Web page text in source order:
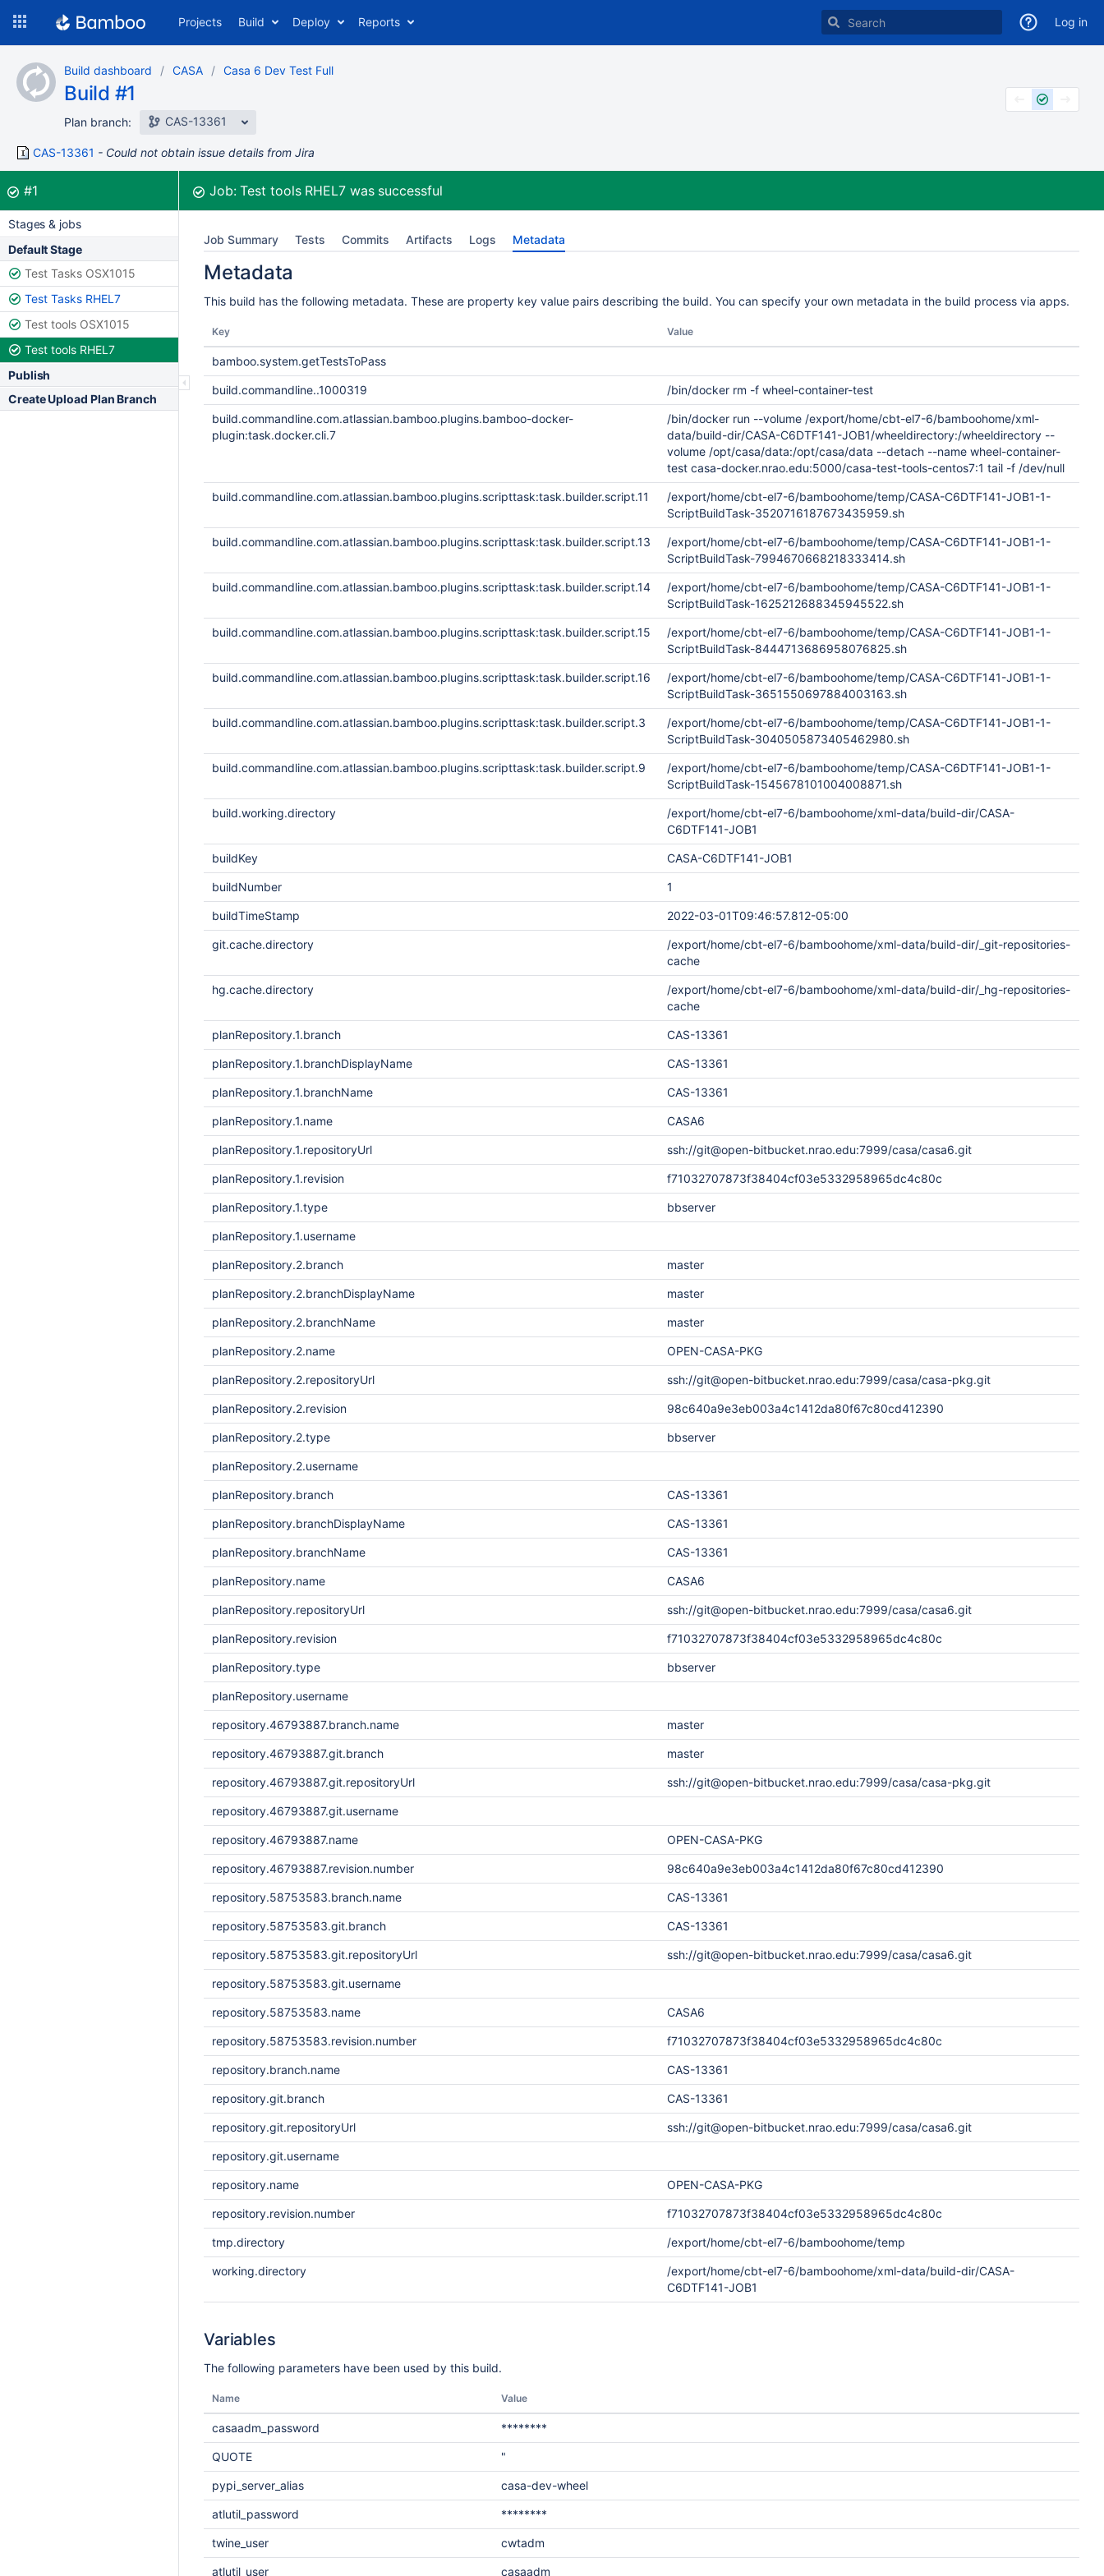
content
Projects Build Deploy Reports Log in
Build dashboard CASA Casa 6 Dev Test Full
Build #1
Plan branch: CAS-13361
CAS-13361 Could not obtain issue details from Jira
Build:
#1was successful Job:Test tools RHEL7 was successful
Stages & jobs
Default Stage
Test Tasks OSX1015
Test Tasks RHEL7
Test tools OSX1015
Test tools RHEL7
Publish
Create Upload Plan Branch
Job Summary Tests Commits Artifacts Logs Metadata
Metadata
This build has the following metadata. These are property key value pairs describing the build. You can specify your own metadata in the build process via apps.
Key Value
bamboo.system.getTestsToPass
build.commandline..1000319 /bin/docker rm -f wheel-container-test
build.commandline.com.atlassian.bamboo.plugins.bamboo-docker-
plugin:task.docker.cli.7
/bin/docker run --volume /export/home/cbt-el7-6/bamboohome/xml-
data/build-dir/CASA-C6DTF141-JOB1/wheeldirectory:/wheeldirectory --
volume /opt/casa/data:/opt/casa/data --detach --name wheel-container-
test casa-docker.nrao.edu:5000/casa-test-tools-centos7:1 tail -f /dev/null
build.commandline.com.atlassian.bamboo.plugins.scripttask:task.builder.script.11
/export/home/cbt-el7-6/bamboohome/temp/CASA-C6DTF141-JOB1-1-
ScriptBuildTask-3520716187673435959.sh
build.commandline.com.atlassian.bamboo.plugins.scripttask:task.builder.script.13
/export/home/cbt-el7-6/bamboohome/temp/CASA-C6DTF141-JOB1-1-
ScriptBuildTask-7994670668218333414.sh
build.commandline.com.atlassian.bamboo.plugins.scripttask:task.builder.script.14
/export/home/cbt-el7-6/bamboohome/temp/CASA-C6DTF141-JOB1-1-
ScriptBuildTask-1625212688345945522.sh
build.commandline.com.atlassian.bamboo.plugins.scripttask:task.builder.script.15
/export/home/cbt-el7-6/bamboohome/temp/CASA-C6DTF141-JOB1-1-
ScriptBuildTask-8444713686958076825.sh
build.commandline.com.atlassian.bamboo.plugins.scripttask:task.builder.script.16
/export/home/cbt-el7-6/bamboohome/temp/CASA-C6DTF141-JOB1-1-
ScriptBuildTask-3651550697884003163.sh
build.commandline.com.atlassian.bamboo.plugins.scripttask:task.builder.script.3
/export/home/cbt-el7-6/bamboohome/temp/CASA-C6DTF141-JOB1-1-
ScriptBuildTask-3040505873405462980.sh
build.commandline.com.atlassian.bamboo.plugins.scripttask:task.builder.script.9
/export/home/cbt-el7-6/bamboohome/temp/CASA-C6DTF141-JOB1-1-
ScriptBuildTask-1545678101004008871.sh
build.working.directory
/export/home/cbt-el7-6/bamboohome/xml-data/build-dir/CASA-
C6DTF141-JOB1
buildKey CASA-C6DTF141-JOB1
buildNumber 1
buildTimeStamp 2022-03-01T09:46:57.812-05:00
git.cache.directory
/export/home/cbt-el7-6/bamboohome/xml-data/build-dir/_git-repositories-
cache
hg.cache.directory
/export/home/cbt-el7-6/bamboohome/xml-data/build-dir/_hg-repositories-
cache
planRepository.1.branch CAS-13361
planRepository.1.branchDisplayName CAS-13361
planRepository.1.branchName CAS-13361
planRepository.1.name CASA6
planRepository.1.repositoryUrl ssh://git@open-bitbucket.nrao.edu:7999/casa/casa6.git
planRepository.1.revision f71032707873f38404cf03e5332958965dc4c80c
planRepository.1.type bbserver
planRepository.1.username
planRepository.2.branch master
planRepository.2.branchDisplayName master
planRepository.2.branchName master
planRepository.2.name OPEN-CASA-PKG
planRepository.2.repositoryUrl ssh://git@open-bitbucket.nrao.edu:7999/casa/casa-pkg.git
planRepository.2.revision 98c640a9e3eb003a4c1412da80f67c80cd412390
planRepository.2.type bbserver
planRepository.2.username
planRepository.branch CAS-13361
planRepository.branchDisplayName CAS-13361
planRepository.branchName CAS-13361
planRepository.name CASA6
planRepository.repositoryUrl ssh://git@open-bitbucket.nrao.edu:7999/casa/casa6.git
planRepository.revision f71032707873f38404cf03e5332958965dc4c80c
planRepository.type bbserver
planRepository.username
repository.46793887.branch.name master
repository.46793887.git.branch master
repository.46793887.git.repositoryUrl ssh://git@open-bitbucket.nrao.edu:7999/casa/casa-pkg.git
repository.46793887.git.username
repository.46793887.name OPEN-CASA-PKG
repository.46793887.revision.number 98c640a9e3eb003a4c1412da80f67c80cd412390
repository.58753583.branch.name CAS-13361
repository.58753583.git.branch CAS-13361
repository.58753583.git.repositoryUrl ssh://git@open-bitbucket.nrao.edu:7999/casa/casa6.git
repository.58753583.git.username
repository.58753583.name CASA6
repository.58753583.revision.number f71032707873f38404cf03e5332958965dc4c80c
repository.branch.name CAS-13361
repository.git.branch CAS-13361
repository.git.repositoryUrl ssh://git@open-bitbucket.nrao.edu:7999/casa/casa6.git
repository.git.username
repository.name OPEN-CASA-PKG
repository.revision.number f71032707873f38404cf03e5332958965dc4c80c
tmp.directory /export/home/cbt-el7-6/bamboohome/temp
working.directory
/export/home/cbt-el7-6/bamboohome/xml-data/build-dir/CASA-
C6DTF141-JOB1
Variables
The following parameters have been used by this build.
Name Value
casaadm_password ********
QUOTE "
pypi_server_alias casa-dev-wheel
atlutil_password ********
twine_user cwtadm
atlutil_user casaadm